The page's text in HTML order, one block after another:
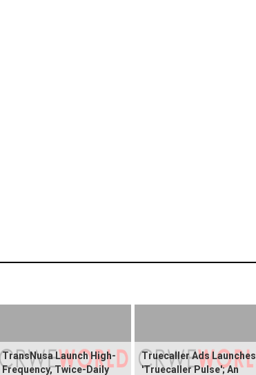
TransNusa Launch High-
Frequency, Twice-Daily
Truecaller Ads Launches
'Truecaller Pulse'; An